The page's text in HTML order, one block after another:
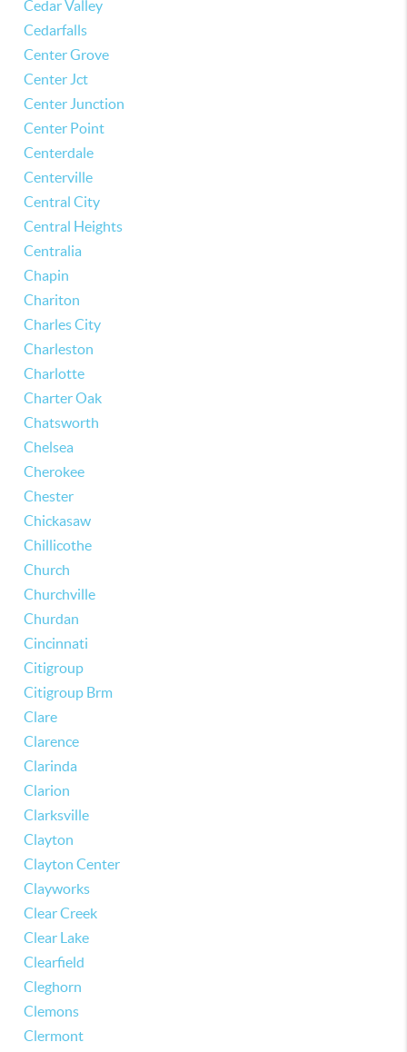
Cedar Valley
Cedarfalls
Center Grove
Center Jct
Center Junction
Center Point
Centerdale
Centerville
Central City
Central Heights
Centralia
Chapin
Chariton
Charles City
Charleston
Charlotte
Charter Oak
Chatsworth
Chelsea
Cherokee
Chester
Chickasaw
Chillicothe
Church
Churchville
Churdan
Cincinnati
Citigroup
Citigroup Brm
Clare
Clarence
Clarinda
Clarion
Clarksville
Clayton
Clayton Center
Clayworks
Clear Creek
Clear Lake
Clearfield
Cleghorn
Clemons
Clermont